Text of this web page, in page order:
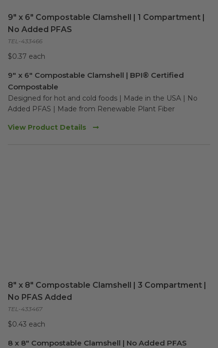
9" x 6" Compostable Clamshell | 1 Compartment |
No Added PFAS
TEL-433466
$0.37 each
9" x 6" Compostable Clamshell | BPI® Certified
Compostable
Designed for hot and cold foods | Made in the USA | No
Added PFAS | Made from Renewable Plant Fiber
View Product Details
8" x 8" Compostable Clamshell | 3 Compartment |
No PFAS Added
TEL-433467
$0.43 each
8 x 8" Compostable Clamshell | No Added PFAS